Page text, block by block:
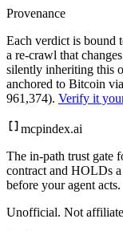
Provenance
Each verdict is bound
a re-crawl that
silently inheriting this
anchored to Bitcoin
961,374). Verify it
mcpindex.ai
The in-path trust gate
contract and HOLDs
before your agent acts.
Unofficial. Not